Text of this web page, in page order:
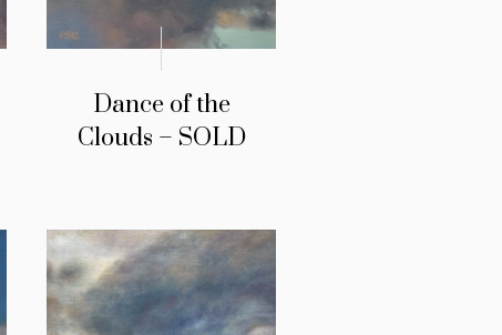
Dance of the
Clouds – SOLD